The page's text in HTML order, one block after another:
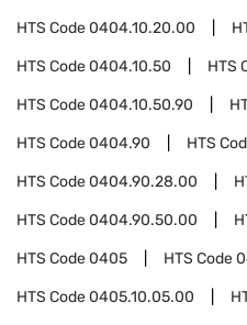
HTS Code0404.10.20.00
HTS Code0404.10.50 HTS
HTS Code0404.10.50.90
HTS Code0404.90 HTS
HTS Code0404.90.28.00
HTS Code0404.90.50.00
HTS Code0405 HTS Code
HTS Code0405.10.05.00